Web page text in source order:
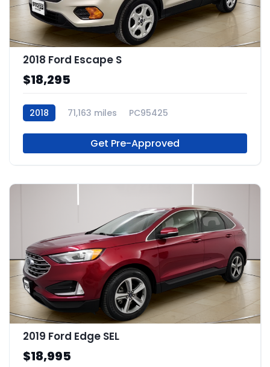
2018 Ford Escape S
$18,295
2018 71,163 miles PC95425
Get Pre-Approved
2019 Ford Edge SEL
$18,995